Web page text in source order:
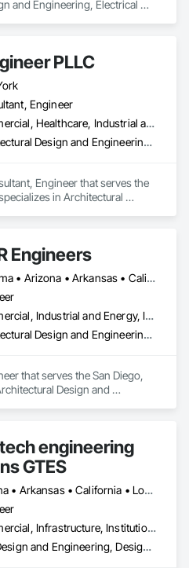
and new construction of
healthcare, educational,
and Engineering, Electrical
PLLC
Engineer
Commercial, Healthcare, Industrial and Energy, Institutional, Residential
Architectural Design and Engineering, Design and Engineering, Electrical Design and Engineering, Fire Protection Engineering, Mechanical Design and Engineering, Value Analysis Engineering
Engineer that serves the
in Architectural
Engineers
Alabama • Arizona • Arkansas • California • Colorado • Connecticut • Delaware • District of Columbia • Florida • Georgia • Hawaii • Idaho • Illinois • Indiana • Iowa • Kansas • Kentucky • Louisiana • Maine • Maryland • Massachusetts • Michigan • Minnesota • Mississippi • Missouri • Montana • Nebraska • Nevada • New Hampshire • New Jersey • New Mexico • New York • North Carolina • North Dakota • Ohio • Oklahoma • Oregon • Pennsylvania • Rhode Island • South Carolina • South Dakota • Tennessee • Texas • Utah • Vermont • Virginia • Washington • West Virginia • Wisconsin
Commercial, Industrial and Energy, Infrastructure, Institutional
Architectural Design and Engineering, Bim and Model Making Services, Civil Design and Engineering, Design and Engineering, Mechanical Design and Engineering, Structural Design and Engineering
that serves the San Diego,
Design and
engineering
GTES
Arizona • Arkansas • California • Louisiana • New York • North Carolina • Texas
Commercial, Infrastructure, Institutional, Residential
Civil Design and Engineering, Design and Engineering, Electrical Design and Engineering, Structural Design and Engineering